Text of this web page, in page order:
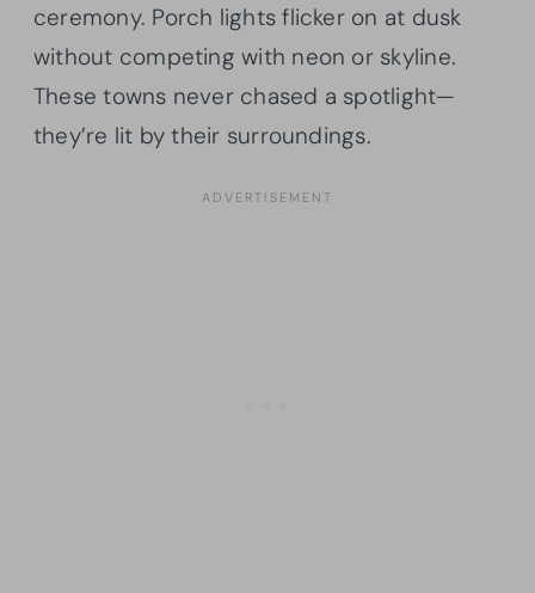
ceremony. Porch lights flicker on at dusk
without competing with neon or skyline.
These towns never chased a spotlight—
they’re lit by their surroundings.